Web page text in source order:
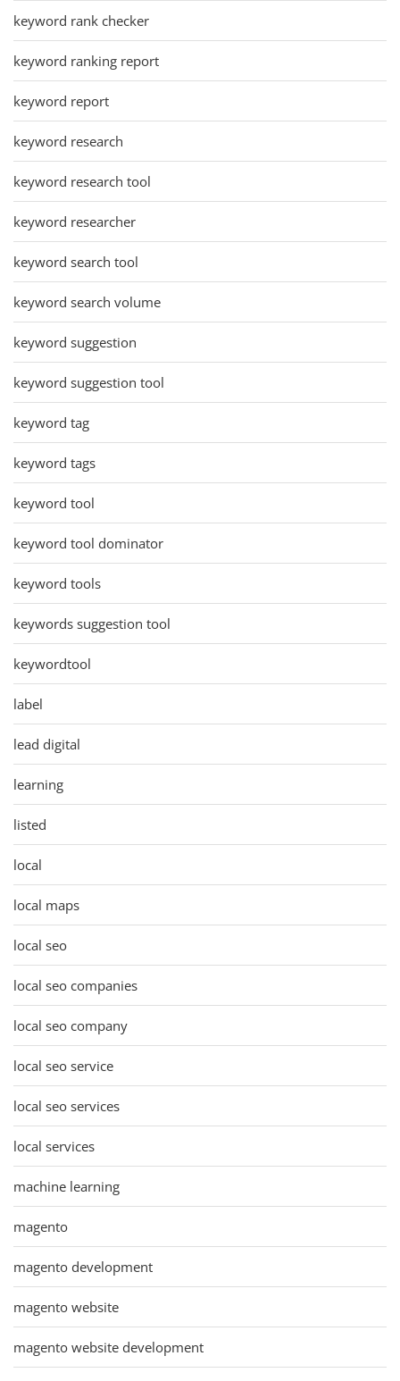
keyword rank checker
keyword ranking report
keyword report
keyword research
keyword research tool
keyword researcher
keyword search tool
keyword search volume
keyword suggestion
keyword suggestion tool
keyword tag
keyword tags
keyword tool
keyword tool dominator
keyword tools
keywords suggestion tool
keywordtool
label
lead digital
learning
listed
local
local maps
local seo
local seo companies
local seo company
local seo service
local seo services
local services
machine learning
magento
magento development
magento website
magento website development